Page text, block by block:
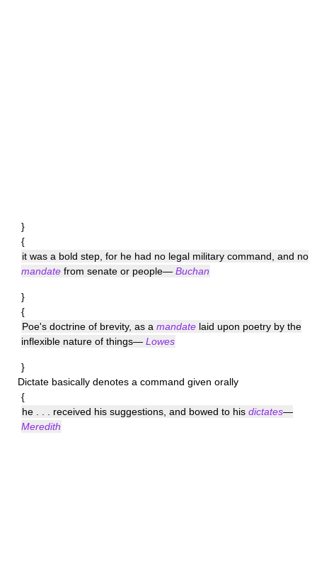
}
{
it was a bold step, for he had no legal military command, and no
mandate from senate or people— Buchan
}
{
Poe's doctrine of brevity, as a mandate laid upon poetry by the
inflexible nature of things— Lowes
}
Dictate basically denotes a command given orally
{
he . . . received his suggestions, and bowed to his dictates—
Meredith